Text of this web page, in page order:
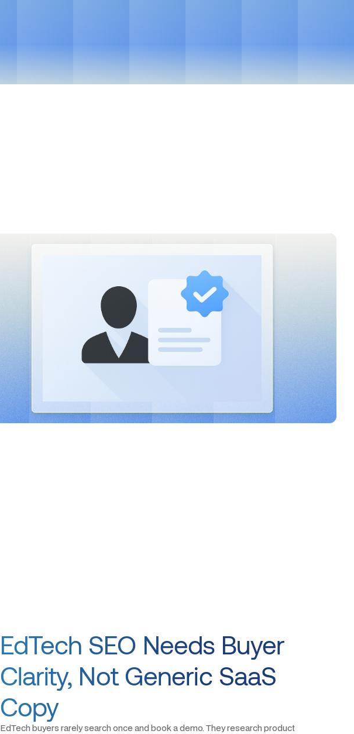
EdTech SEO Needs Buyer
Clarity, Not Generic SaaS
Copy
EdTech buyers rarely search once and book a demo. They research product